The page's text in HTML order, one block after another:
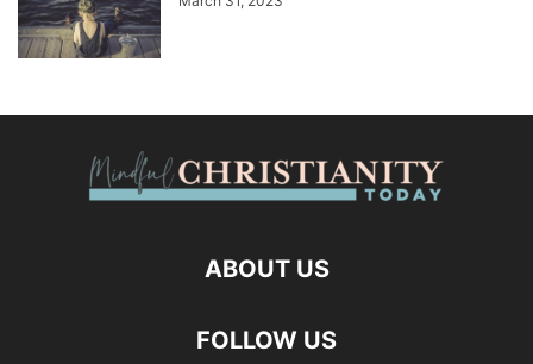
ABOUT US
FOLLOW US